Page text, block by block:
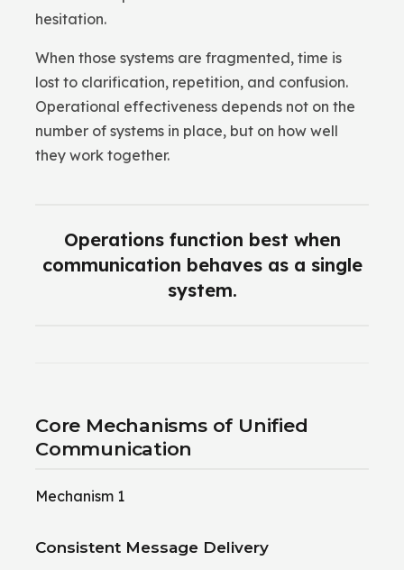
hesitation.
When those systems are fragmented, time is
lost to clarification, repetition, and confusion.
Operational effectiveness depends not on the
number of systems in place, but on how well
they work together.
Operations function best when
communication behaves as a single
system.
Core Mechanisms of Unified
Communication
Mechanism 1
Consistent Message Delivery